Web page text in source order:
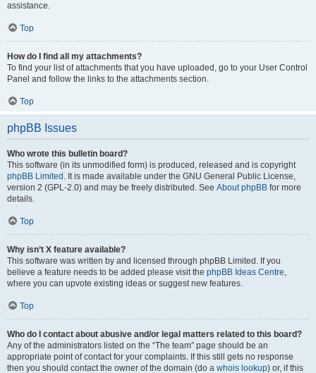
assistance.
Top
How do I find all my attachments?
To find your list of attachments that you have uploaded, go to your User Control
Panel and follow the links to the attachments section.
Top
phpBB Issues
Who wrote this bulletin board?
This software (in its unmodified form) is produced, released and is copyright
phpBB Limited . It is made available under the GNU General Public License,
version 2 (GPL-2.0) and may be freely distributed. See About phpBB for more
details.
Top
Why isn’t X feature available?
This software was written by and licensed through phpBB Limited. If you
believe a feature needs to be added please visit the phpBB Ideas Centre,
where you can upvote existing ideas or suggest new features.
Top
Who do I contact about abusive and/or legal matters related to this board?
Any of the administrators listed on the “The team” page should be an
appropriate point of contact for your complaints. If this still gets no response
then you should contact the owner of the domain (do a whois lookup) or, if this